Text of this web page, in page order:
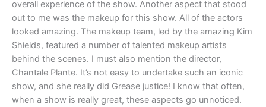
overall experience of the show. Another aspect that stood
out to me was the makeup for this show. All of the actors
looked amazing. The makeup team, led by the amazing Kim
Shields, featured a number of talented makeup artists
behind the scenes. I must also mention the director,
Chantale Plante. It’s not easy to undertake such an iconic
show, and she really did Grease justice! I know that often,
when a show is really great, these aspects go unnoticed.